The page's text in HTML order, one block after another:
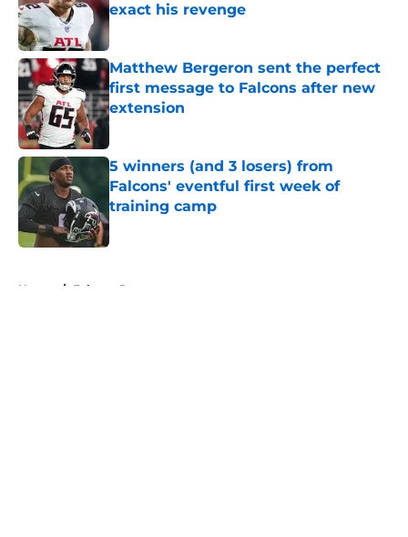
exact his revenge
Published by on Invalid Date
Matthew Bergeron sent the perfect
first message to Falcons after new
extension
Published by on Invalid Date
5 winners (and 3 losers) from
Falcons' eventful first week of
training camp
Published by on Invalid Date
Home / Falcons Roster